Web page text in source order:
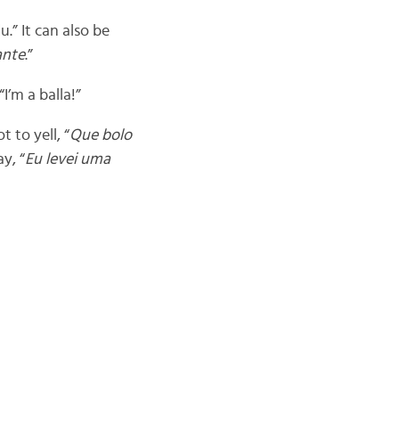
It can also be
.”
a balla!”
to yell, “Que bolo
“Eu levei uma